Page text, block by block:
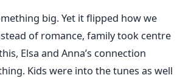
big. Yet it flipped how we
of romance, family took centre
Elsa and Anna’s connection
Kids were into the tunes as well